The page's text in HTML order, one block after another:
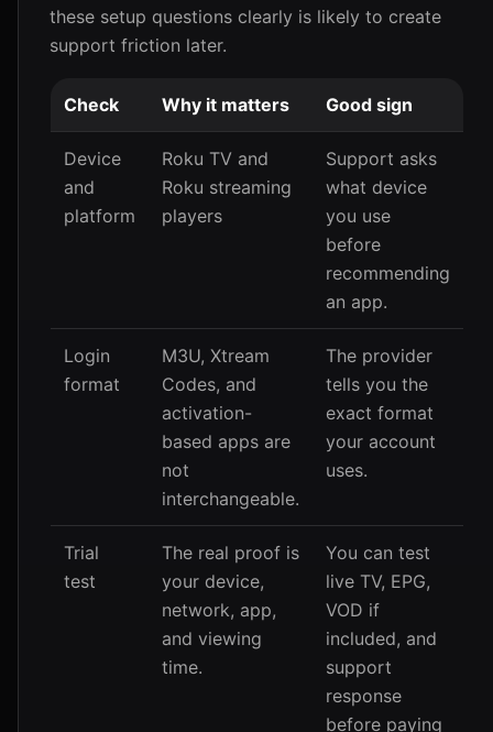
these setup questions clearly is likely to create
support friction later.
Check Why it matters Good sign
Device
and
platform
Roku TV and
Roku streaming
players
Support asks
what device
you use
before
recommending
an app.
Login
format
M3U, Xtream
Codes, and
activation-
based apps are
not
interchangeable.
The provider
tells you the
exact format
your account
uses.
Trial
test
The real proof is
your device,
network, app,
and viewing
time.
You can test
live TV, EPG,
VOD if
included, and
support
response
before paying